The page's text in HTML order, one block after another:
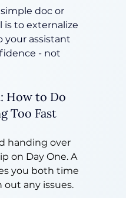
doc or
is to externalize
your assistant
- not
How to Do
Too Fast
handing over
on Day One. A
you both time
any issues.